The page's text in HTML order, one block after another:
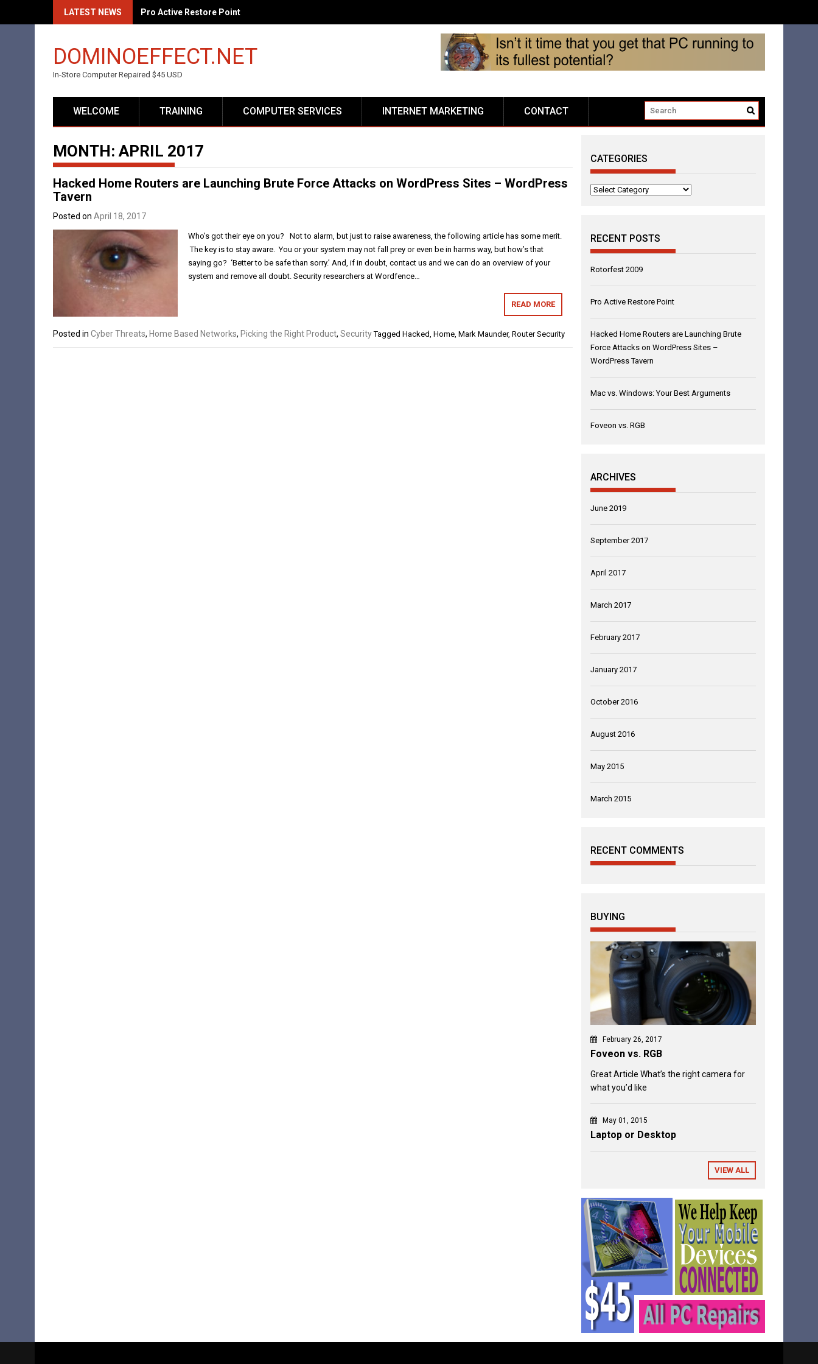
LATEST NEWS Pro Active Restore Point
DOMINOEFFECT.NET
In-Store Computer Repaired $45 USD
WELCOME TRAINING COMPUTER SERVICES INTERNET MARKETING CONTACT
MONTH:APRIL 2017
Hacked Home Routers are Launching Brute Force Attacks on WordPress Sites – WordPress
Tavern
Posted on April 18, 2017
Who’s got their eye on you? Not to alarm, but just to raise awareness, the following article has some merit.
The key is to stay aware. You or your system may not fall prey or even be in harms way, but how’s that
saying go? ‘Better to be safe than sorry.’ And, if in doubt, contact us and we can do an overview of your
system and remove all doubt. Security researchers at Wordfence…
READ MORE
Posted in Cyber Threats, Home Based Networks, Picking the Right Product, Security Tagged Hacked, Home, Mark Maunder, Router Security
CATEGORIES
Categories
RECENT POSTS
Rotorfest 2009
Pro Active Restore Point
Hacked Home Routers are Launching Brute
Force Attacks on WordPress Sites –
WordPress Tavern
Mac vs. Windows: Your Best Arguments
Foveon vs. RGB
ARCHIVES
June 2019
September 2017
April 2017
March 2017
February 2017
January 2017
October 2016
August 2016
May 2015
March 2015
RECENT COMMENTS
BUYING
February 26, 2017
Foveon vs. RGB
Great Article What’s the right camera for
what you’d like
May 01, 2015
Laptop or Desktop
VIEW ALL